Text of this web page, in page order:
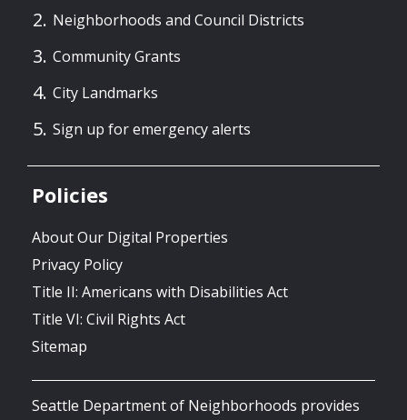
Neighborhoods and Council Districts
Community Grants
City Landmarks
Sign up for emergency alerts
Policies
About Our Digital Properties
Privacy Policy
Title II: Americans with Disabilities Act
Title VI: Civil Rights Act
Sitemap
Seattle Department of Neighborhoods provides